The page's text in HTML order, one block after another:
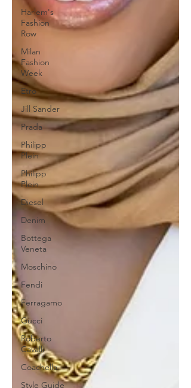
Harlem's
Fashion
Row
Milan
Fashion
Week
Etro
Jill Sander
Prada
Philipp
Plein
Philipp
Plein
Diesel
Denim
Bottega
Veneta
Moschino
Fendi
Ferragamo
Gucci
Roberto
Cavalli
Coachella
Style Guide